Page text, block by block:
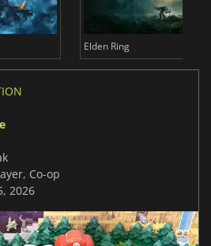
Elden Ring
Co-op
2026